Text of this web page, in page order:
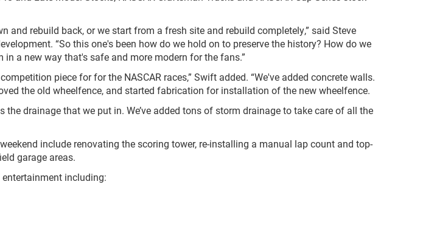
and rebuild back, or we start from a fresh site and rebuild completely,” said Steve
“So this one's been how do we hold on to preserve the history? How do we
a new way that's safe and more modern for the fans.”
piece for for the NASCAR races,” Swift added. “We've added concrete walls.
the old wheelfence, and started fabrication for installation of the new wheelfence.
drainage that we put in. We’ve added tons of storm drainage to take care of all the
include renovating the scoring tower, re-installing a manual lap count and top-
garage areas.
including: